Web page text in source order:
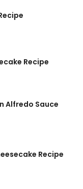
Recipe
Alfredo Sauce
Recipe